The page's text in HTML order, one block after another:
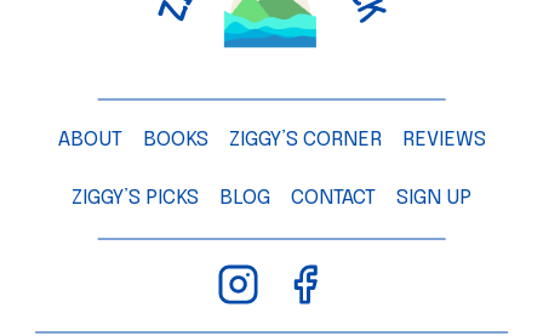
n
e
–
C
h
ABOUT BOOKS ZIGGY’S CORNER REVIEWS
ZIGGY’S PICKS BLOG CONTACT SIGN UP